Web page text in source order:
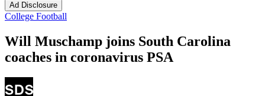
Ad Disclosure
College Football
Will Muschamp joins South Carolina
coaches in coronavirus PSA